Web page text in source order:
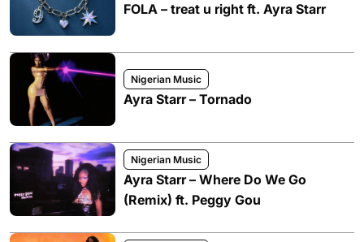
FOLA – treat u right ft. Ayra Starr
Nigerian Music
Ayra Starr – Tornado
Nigerian Music
Ayra Starr – Where Do We Go
(Remix) ft. Peggy Gou